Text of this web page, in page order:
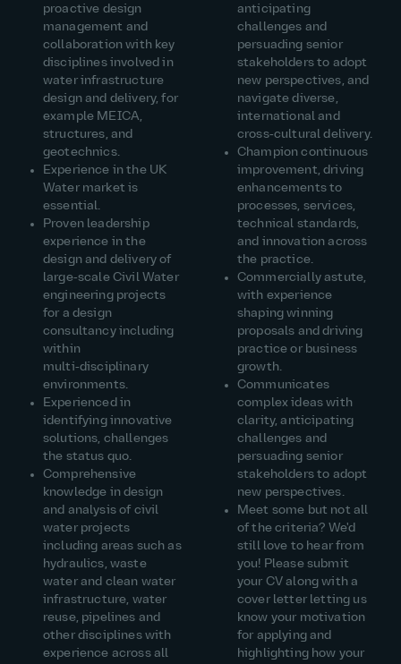
proactive design
management and
collaboration with key
disciplines involved in
water infrastructure
design and delivery, for
example MEICA,
structures, and
geotechnics.
Experience in the UK
Water market is
essential.
Proven leadership
experience in the
design and delivery of
large‑scale Civil Water
engineering projects
for a design
consultancy including
within
multi‑disciplinary
environments.
Experienced in
identifying innovative
solutions, challenges
the status quo.
Comprehensive
knowledge in design
and analysis of civil
water projects
including areas such as
hydraulics, waste
water and clean water
infrastructure, water
reuse, pipelines and
other disciplines with
experience across all
anticipating
challenges and
persuading senior
stakeholders to adopt
new perspectives, and
navigate diverse,
international and
cross‑cultural delivery.
Champion continuous
improvement, driving
enhancements to
processes, services,
technical standards,
and innovation across
the practice.
Commercially astute,
with experience
shaping winning
proposals and driving
practice or business
growth.
Communicates
complex ideas with
clarity, anticipating
challenges and
persuading senior
stakeholders to adopt
new perspectives.
Meet some but not all
of the criteria? We'd
still love to hear from
you! Please submit
your CV along with a
cover letter letting us
know your motivation
for applying and
highlighting how your